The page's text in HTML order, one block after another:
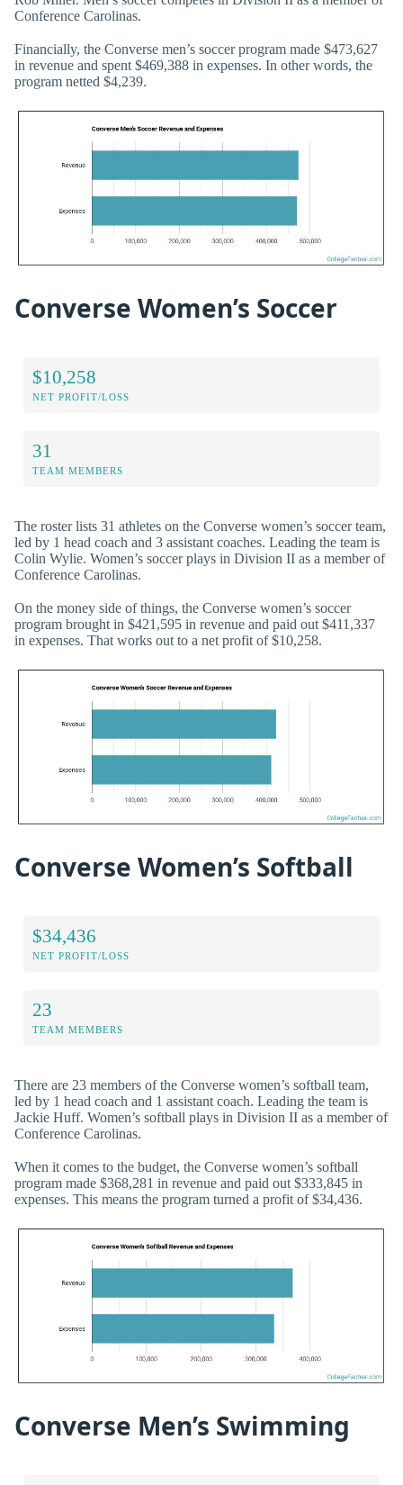
Conference Carolinas.
Financially, the Converse men’s soccer program made $473,627
in revenue and spent $469,388 in expenses. In other words, the
program netted $4,239.
Converse Women’s Soccer
$10,258
NET PROFIT/LOSS
31
TEAM MEMBERS
The roster lists 31 athletes on the Converse women’s soccer team,
led by 1 head coach and 3 assistant coaches. Leading the team is
Colin Wylie. Women’s soccer plays in Division II as a member of
Conference Carolinas.
On the money side of things, the Converse women’s soccer
program brought in $421,595 in revenue and paid out $411,337
in expenses. That works out to a net profit of $10,258.
Converse Women’s Softball
$34,436
NET PROFIT/LOSS
23
TEAM MEMBERS
There are 23 members of the Converse women’s softball team,
led by 1 head coach and 1 assistant coach. Leading the team is
Jackie Huff. Women’s softball plays in Division II as a member of
Conference Carolinas.
When it comes to the budget, the Converse women’s softball
program made $368,281 in revenue and paid out $333,845 in
expenses. This means the program turned a profit of $34,436.
Converse Men’s Swimming